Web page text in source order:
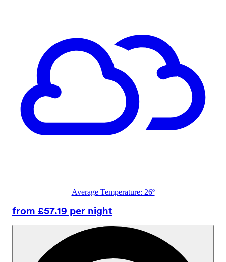
Average Temperature: 26º
from £57.19 per night